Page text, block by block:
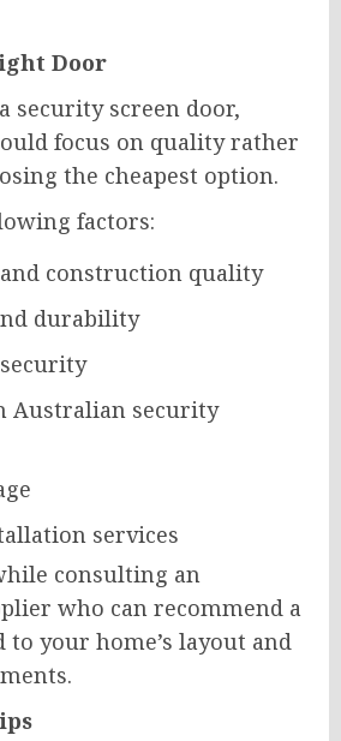
Door
security screen door,
focus on quality rather
the cheapest option.
factors:
construction quality
durability
Australian security
services
consulting an
who can recommend a
your home’s layout and